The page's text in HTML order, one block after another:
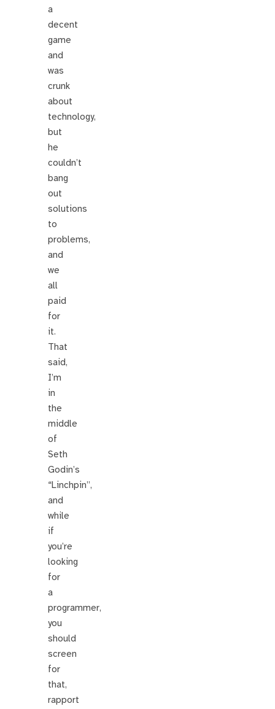
a
decent
game
and
was
crunk
about
technology,
but
he
couldn’t
bang
out
solutions
to
problems,
and
we
all
paid
for
it.
That
said,
I’m
in
the
middle
of
Seth
Godin’s
“Linchpin”,
and
while
if
you’re
looking
for
a
programmer,
you
should
screen
for
that,
rapport